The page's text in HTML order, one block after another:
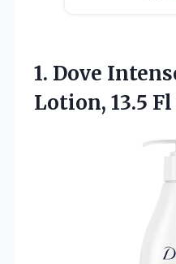
1. Dove
Lotion, 13.5 Fl